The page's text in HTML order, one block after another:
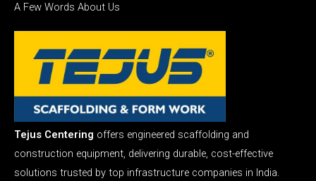
A Few Words About Us
Tejus Centering offers engineered scaffolding and
construction equipment, delivering durable, cost-effective
solutions trusted by top infrastructure companies in India.